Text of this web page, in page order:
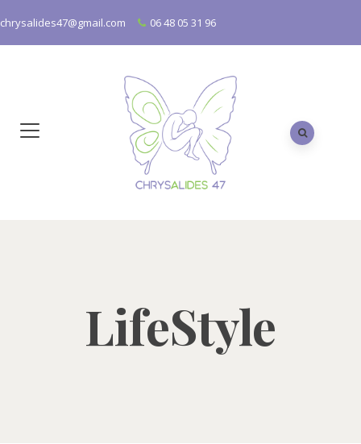
chrysalides47@gmail.com 06 48 05 31 96
LifeStyle